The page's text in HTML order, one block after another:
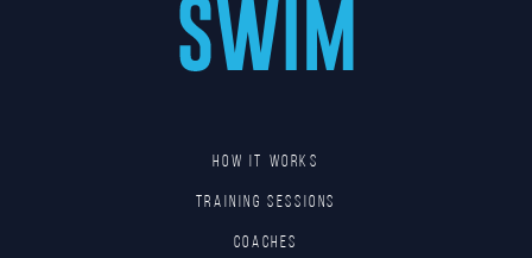
HOW IT WORKS
TRAINING SESSIONS
COACHES